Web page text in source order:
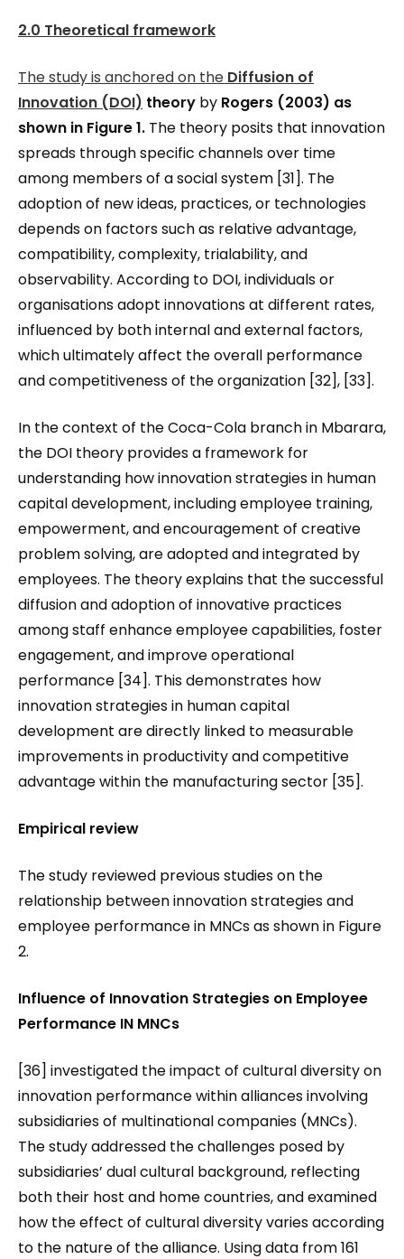
2.0 Theoretical framework
The study is anchored on the Diffusion of
Innovation (DOI) theory by Rogers (2003) as
shown in Figure 1. The theory posits that innovation
spreads through specific channels over time
among members of a social system [31]. The
adoption of new ideas, practices, or technologies
depends on factors such as relative advantage,
compatibility, complexity, trialability, and
observability. According to DOI, individuals or
organisations adopt innovations at different rates,
influenced by both internal and external factors,
which ultimately affect the overall performance
and competitiveness of the organization [32], [33].
In the context of the Coca-Cola branch in Mbarara,
the DOI theory provides a framework for
understanding how innovation strategies in human
capital development, including employee training,
empowerment, and encouragement of creative
problem solving, are adopted and integrated by
employees. The theory explains that the successful
diffusion and adoption of innovative practices
among staff enhance employee capabilities, foster
engagement, and improve operational
performance [34]. This demonstrates how
innovation strategies in human capital
development are directly linked to measurable
improvements in productivity and competitive
advantage within the manufacturing sector [35].
Empirical review
The study reviewed previous studies on the
relationship between innovation strategies and
employee performance in MNCs as shown in Figure
2.
Influence of Innovation Strategies on Employee
Performance IN MNCs
[36] investigated the impact of cultural diversity on
innovation performance within alliances involving
subsidiaries of multinational companies (MNCs).
The study addressed the challenges posed by
subsidiaries’ dual cultural background, reflecting
both their host and home countries, and examined
how the effect of cultural diversity varies according
to the nature of the alliance. Using data from 161